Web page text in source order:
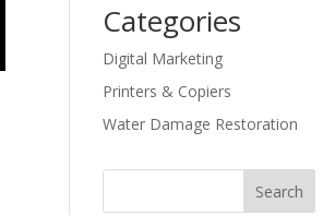
Categories
Digital Marketing
Printers & Copiers
Water Damage Restoration